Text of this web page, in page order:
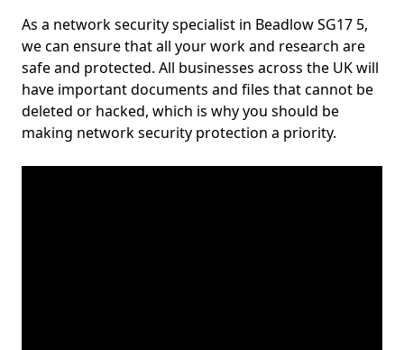
As a network security specialist in Beadlow SG17 5,
we can ensure that all your work and research are
safe and protected. All businesses across the UK will
have important documents and files that cannot be
deleted or hacked, which is why you should be
making network security protection a priority.